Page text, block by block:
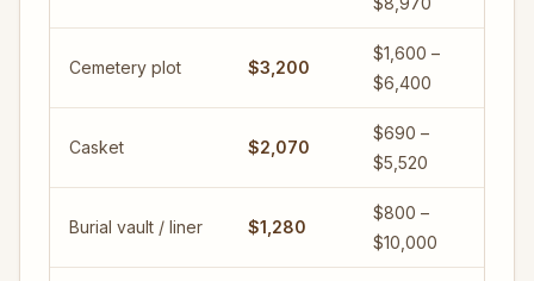
Cemetery plot $3,200
$1,600 –
$6,400
Casket $2,070
$690 –
$5,520
Burial vault / liner $1,280
$800 –
$10,000